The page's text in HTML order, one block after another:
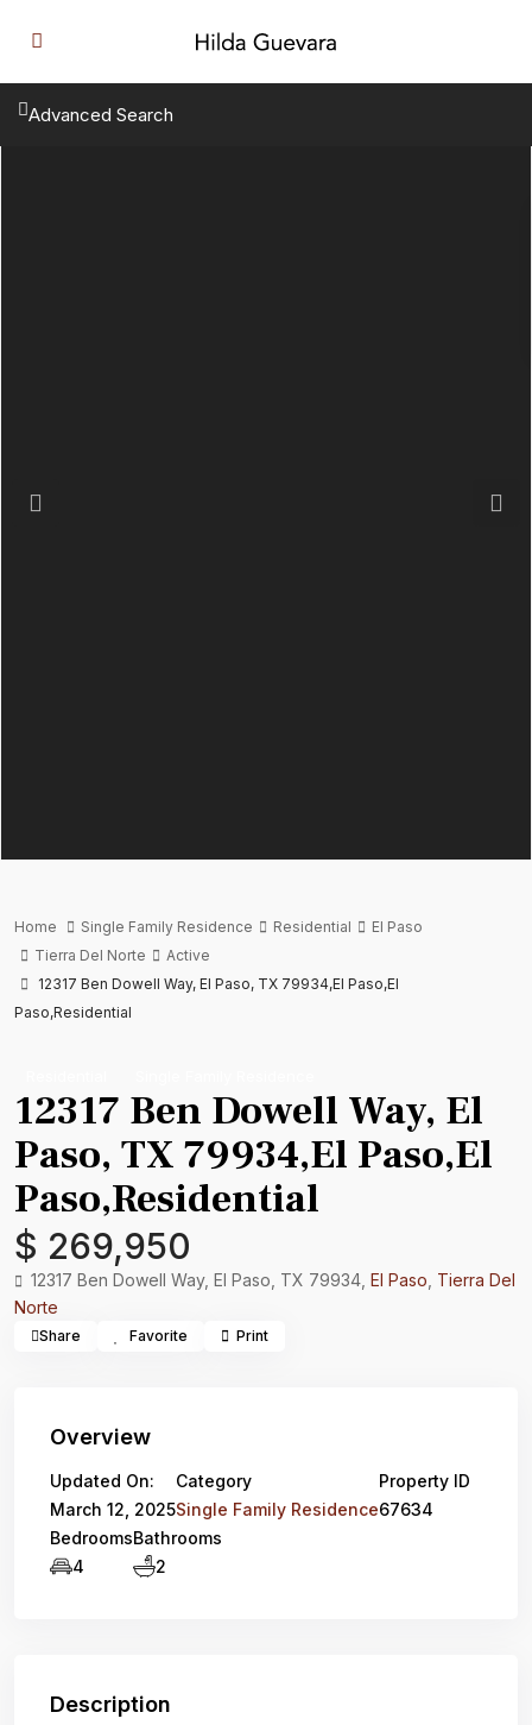
Advanced Search
Previous Next
Home Single Family Residence Residential
El Paso
Tierra Del Norte
Active
12317 Ben Dowell Way, El Paso, TX 79934,El Paso,El
Paso,Residential
12317 Ben Dowell Way, El
Paso, TX 79934,El Paso,El
Paso,Residential
$ 269,950
12317 Ben Dowell Way, El Paso, TX 79934, El Paso Tierra Del
Norte
Share Favorite Print
Overview
Updated On:
March 12, 2025
Category
Single Family Residence
Property ID
67634
Bedrooms
4
Bathrooms
2
Description